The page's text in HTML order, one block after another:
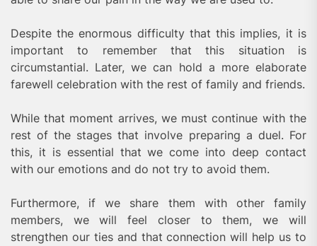
Despite the enormous difficulty that this implies, it is
important to remember that this situation is
circumstantial. Later, we can hold a more elaborate
farewell celebration with the rest of family and friends.
While that moment arrives, we must continue with the
rest of the stages that involve preparing a duel. For
this, it is essential that we come into deep contact
with our emotions and do not try to avoid them.
Furthermore, if we share them with other family
members, we will feel closer to them, we will
strengthen our ties and that connection will help us to